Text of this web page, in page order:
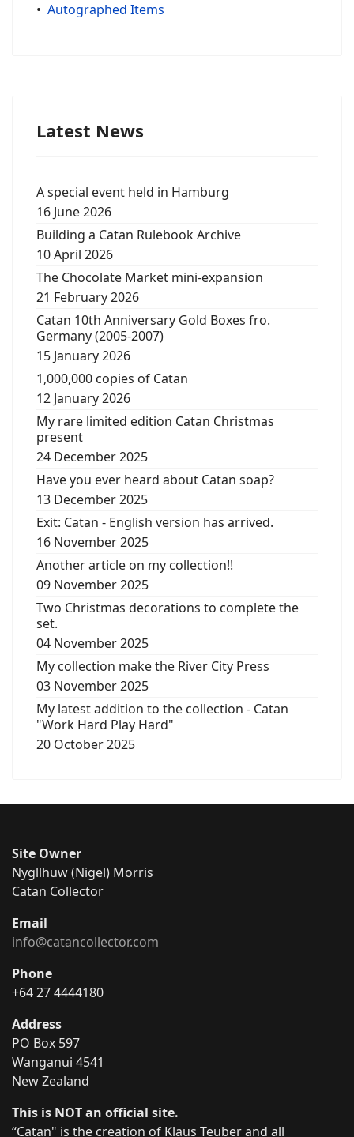
• Autographed Items
Latest News
A special event held in Hamburg
16 June 2026
Building a Catan Rulebook Archive
10 April 2026
The Chocolate Market mini-expansion
21 February 2026
Catan 10th Anniversary Gold Boxes fro.
Germany (2005-2007)
15 January 2026
1,000,000 copies of Catan
12 January 2026
My rare limited edition Catan Christmas
present
24 December 2025
Have you ever heard about Catan soap?
13 December 2025
Exit: Catan - English version has arrived.
16 November 2025
Another article on my collection!!
09 November 2025
Two Christmas decorations to complete the
set.
04 November 2025
My collection make the River City Press
03 November 2025
My latest addition to the collection - Catan
"Work Hard Play Hard"
20 October 2025
Site Owner
Nygllhuw (Nigel) Morris
Catan Collector
Email
info@catancollector.com
Phone
+64 27 4444180
Address
PO Box 597
Wanganui 4541
New Zealand
This is NOT an official site.
“Catan" is the creation of Klaus Teuber and all